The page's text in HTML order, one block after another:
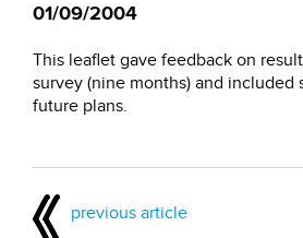
01/09/2004
This leaflet gave feedback on
survey (nine months) and included
future plans.
previous article